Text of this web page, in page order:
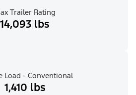
Trailer Rating
14,093 lbs
Load - Conventional
1,410 lbs